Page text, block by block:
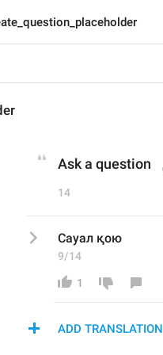
Ask a question
14
Сауал қою
9/14
1
ADD TRANSLATION